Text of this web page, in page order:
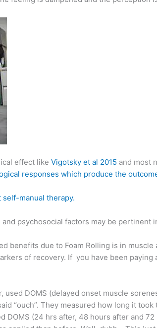
effect likeVigotsky et al 2015 and most
responses which produce the
manual therapy.
psychosocial factors may be pertinent
benefits due to Foam Rolling is in
of recovery. If you have been
DOMS (delayed onset muscle
“ouch”. They measured how long it
DOMS (24 hrs after, 48 hours after and